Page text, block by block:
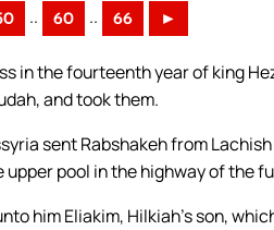
.. 60 .. 66 ►
in the fourteenth year of king
and took them.
sent Rabshakeh from
pool in the highway of the
him Eliakim, Hilkiah’s son,